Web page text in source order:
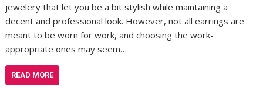
jewelery that let you be a bit stylish while maintaining a
decent and professional look. However, not all earrings are
meant to be worn for work, and choosing the work-
appropriate ones may seem…
READ MORE